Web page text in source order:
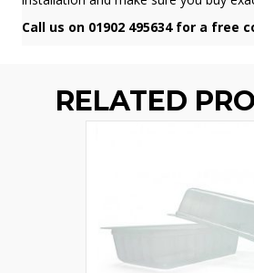
Call us on 01902 495634 for a free
RELATED